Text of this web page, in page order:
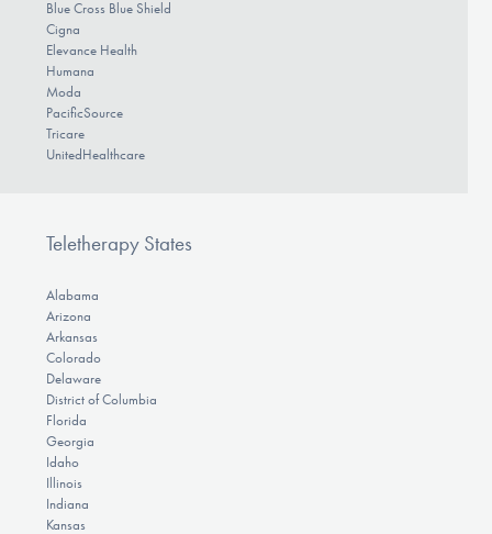
Blue Cross Blue Shield
Cigna
Elevance Health
Humana
Moda
PacificSource
Tricare
UnitedHealthcare
Teletherapy States
Alabama
Arizona
Arkansas
Colorado
Delaware
District of Columbia
Florida
Georgia
Idaho
Illinois
Indiana
Kansas